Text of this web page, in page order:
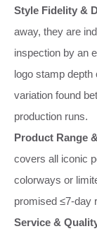
Style Fidelity &
away, they are
inspection by an
logo stamp
variation found
production runs.
Product Range
covers all iconic
colorways or
promised ≤7-day
Service &